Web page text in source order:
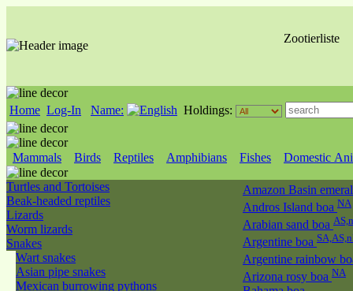
Zootierliste
Home Log-In Name: Holdings:
Mammals Birds Reptiles Amphibians Fishes Domestic
Turtles and Tortoises
Beak-headed reptiles
Lizards
Worm lizards
Snakes
Wart snakes
Asian pipe snakes
Mexican burrowing pythons
Amazon Basin
Andros Island boa NA
Arabian sand boa
Argentine boa
Argentine rainbow
Arizona rosy boa NA